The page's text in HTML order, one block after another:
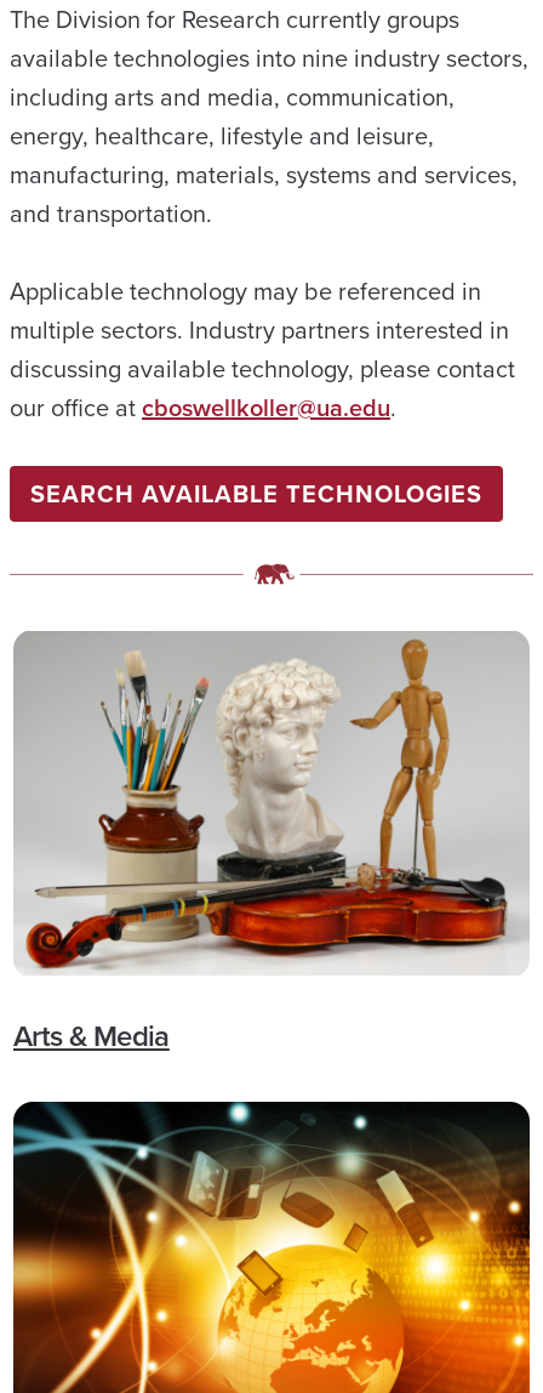
The Division for Research currently groups
available technologies into nine industry sectors,
including arts and media, communication,
energy, healthcare, lifestyle and leisure,
manufacturing, materials, systems and services,
and transportation.
Applicable technology may be referenced in
multiple sectors. Industry partners interested in
discussing available technology, please contact
our office atcboswellkoller@ua.edu.
SEARCH AVAILABLE TECHNOLOGIES
Arts & Media